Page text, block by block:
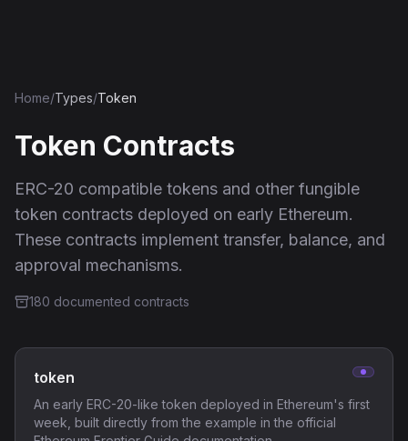
Home/Types/Token
Token Contracts
ERC-20 compatible tokens and other fungible
token contracts deployed on early Ethereum.
These contracts implement transfer, balance, and
approval mechanisms.
180 documented contracts
token
An early ERC-20-like token deployed in Ethereum's first
week, built directly from the example in the official